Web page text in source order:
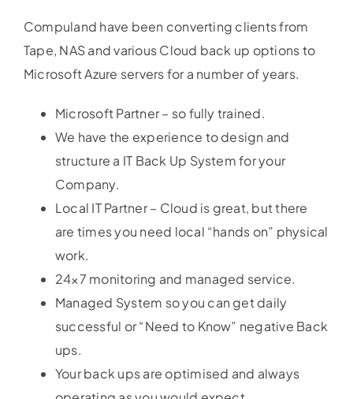
Compuland have been converting clients from
Tape, NAS and various Cloud back up options to
Microsoft Azure servers for a number of years.
Microsoft Partner – so fully trained.
We have the experience to design and
structure a IT Back Up System for your
Company.
Local IT Partner – Cloud is great, but there
are times you need local “hands on” physical
work.
24×7 monitoring and managed service.
Managed System so you can get daily
successful or “Need to Know” negative Back
ups.
Your back ups are optimised and always